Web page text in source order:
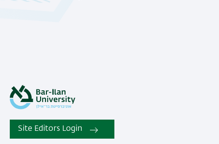
Site Editors Login